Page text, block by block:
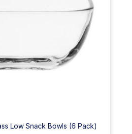
Low Snack Bowls (6 Pack)